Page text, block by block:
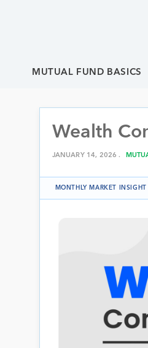
MUTUAL FUND BASICS
Wealth
JANUARY 14, 2026 .
MONTHLY MARKET INSIGHT